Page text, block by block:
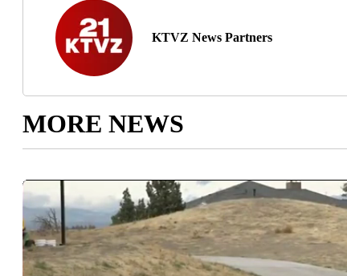
KTVZ News Partners
MORE NEWS